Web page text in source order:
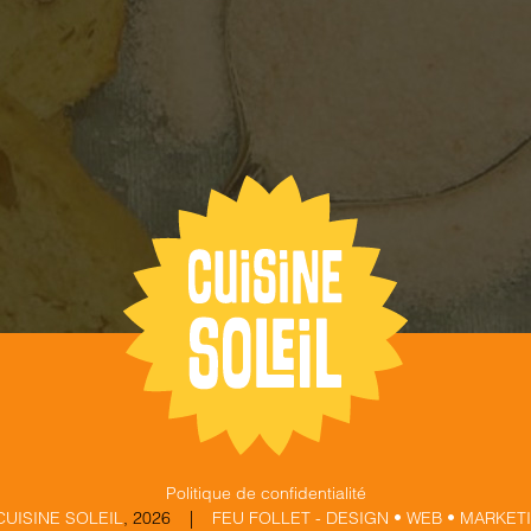
Politique de confidentialité
SOLEIL, 2026 | FEU FOLLET - DESIGN • WEB •